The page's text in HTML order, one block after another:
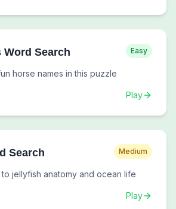
Word Search Easy
horse names in this puzzle
Play
Search Medium
jellyfish anatomy and ocean life
Play